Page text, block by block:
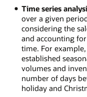
Time series
over a given
considering the
and accounting
time. For
established
volumes and
number of days
holiday and